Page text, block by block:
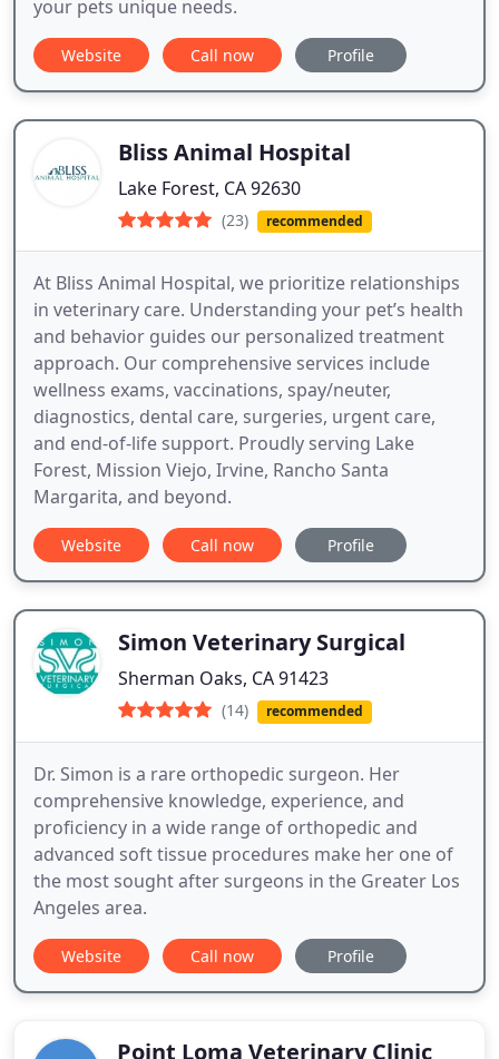
your pets unique needs.
Website Call now Profile
Bliss Animal Hospital
Lake Forest, CA 92630
(23) recommended
At Bliss Animal Hospital, we prioritize relationships
in veterinary care. Understanding your pet’s health
and behavior guides our personalized treatment
approach. Our comprehensive services include
wellness exams, vaccinations, spay/neuter,
diagnostics, dental care, surgeries, urgent care,
and end-of-life support. Proudly serving Lake
Forest, Mission Viejo, Irvine, Rancho Santa
Margarita, and beyond.
Website Call now Profile
Simon Veterinary Surgical
Sherman Oaks, CA 91423
(14) recommended
Dr. Simon is a rare orthopedic surgeon. Her
comprehensive knowledge, experience, and
proficiency in a wide range of orthopedic and
advanced soft tissue procedures make her one of
the most sought after surgeons in the Greater Los
Angeles area.
Website Call now Profile
Point Loma Veterinary Clinic